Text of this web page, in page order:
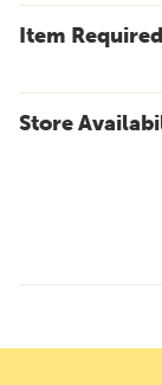
Item Required
Store